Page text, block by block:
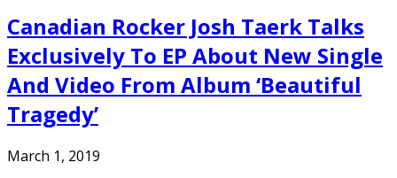
Canadian Rocker Josh Taerk Talks
Exclusively To EP About New Single
And Video From Album ‘Beautiful
Tragedy’
March 1, 2019